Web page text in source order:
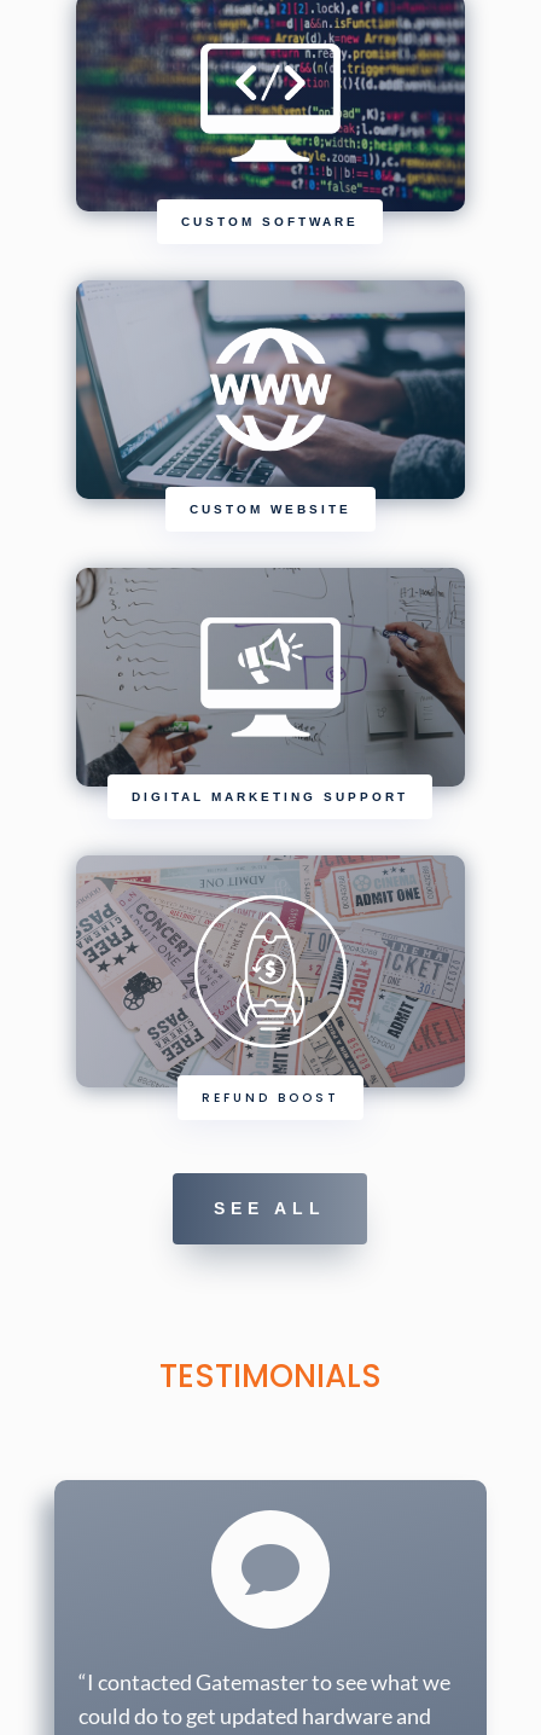
CUSTOM SOFTWARE
CUSTOM WEBSITE
DIGITAL MARKETING SUPPORT
REFUND BOOST
SEE ALL
TESTIMONIALS

“I contacted Gatemaster to see what we
could do to get updated hardware and